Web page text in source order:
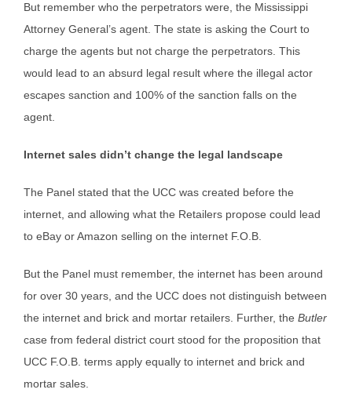
But remember who the perpetrators were, the Mississippi
Attorney General’s agent. The state is asking the Court to
charge the agents but not charge the perpetrators. This
would lead to an absurd legal result where the illegal actor
escapes sanction and 100% of the sanction falls on the
agent.
Internet sales didn’t change the legal landscape
The Panel stated that the UCC was created before the
internet, and allowing what the Retailers propose could lead
to eBay or Amazon selling on the internet F.O.B.
But the Panel must remember, the internet has been around
for over 30 years, and the UCC does not distinguish between
the internet and brick and mortar retailers. Further, the Butler
case from federal district court stood for the proposition that
UCC F.O.B. terms apply equally to internet and brick and
mortar sales.